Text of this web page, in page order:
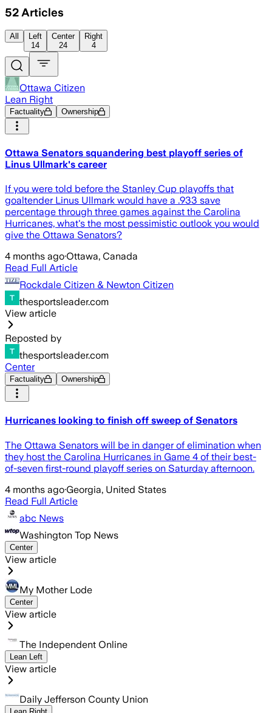
52 Articles
All
Left
14
Center
24
Right
4
Ottawa Citizen
Lean Right
Factuality Ownership
Ottawa Senators squandering best playoff series of
Linus Ullmark's career
If you were told before the Stanley Cup playoffs that
goaltender Linus Ullmark would have a .933 save
percentage through three games against the Carolina
Hurricanes, what's the most pessimistic outlook you would
give the Ottawa Senators?
4 months ago·Ottawa, Canada
Read Full Article
Rockdale Citizen & Newton Citizen
thesportsleader.com
View article
Reposted by
thesportsleader.com
Center
Factuality Ownership
Hurricanes looking to finish off sweep of Senators
The Ottawa Senators will be in danger of elimination when
they host the Carolina Hurricanes in Game 4 of their best-
of-seven first-round playoff series on Saturday afternoon.
4 months ago·Georgia, United States
Read Full Article
abc News
Washington Top News
Center
View article
My Mother Lode
Center
View article
The Independent Online
Lean Left
View article
Daily Jefferson County Union